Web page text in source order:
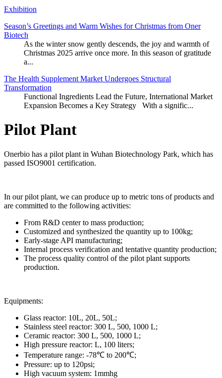
Exhibition
Season’s Greetings and Warm Wishes for Christmas from Oner
Biotech
As the winter snow gently descends, the joy and warmth of
Christmas 2025 arrive once more. In this season of gratitude
a...
The Health Supplement Market Undergoes Structural
Transformation
Functional Ingredients Lead the Future, International Market
Expansion Becomes a Key Strategy With a signific...
Pilot Plant
Onerbio has a pilot plant in Wuhan Biotechnology Park, which has
passed ISO9001 certification.
In our pilot plant, we can produce up to metric tons of products and
are committed to the following activities:
From R&D center to mass production;
Customized and synthesized the quantity up to 100kg;
Early-stage API manufacturing;
Internal process verification and tentative quantity production;
The process quality control of the pilot plant supports
production.
Equipments:
Glass reactor: 10L, 20L, 50L;
Stainless steel reactor: 300 L, 500, 1000 L;
Ceramic reactor: 300 L, 500, 1000 L;
High pressure reactor: L, 100 liters;
Temperature range: -78℃ to 200℃;
Pressure: up to 120psi;
High vacuum system: 1mmhg